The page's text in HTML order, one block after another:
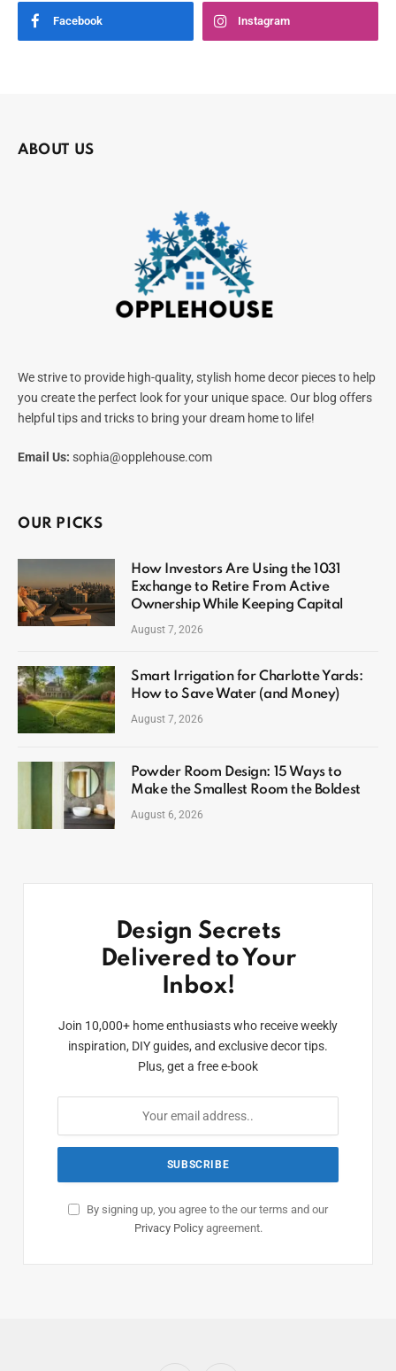
Facebook Instagram
ABOUT US
We strive to provide high-quality, stylish home decor pieces to help
you create the perfect look for your unique space. Our blog offers
helpful tips and tricks to bring your dream home to life!
Email Us: sophia@opplehouse.com
OUR PICKS
How Investors Are Using the 1031
Exchange to Retire From Active
Ownership While Keeping Capital
August 7, 2026
Smart Irrigation for Charlotte Yards:
How to Save Water (and Money)
August 7, 2026
Powder Room Design: 15 Ways to
Make the Smallest Room the Boldest
August 6, 2026
Design Secrets
Delivered to Your
Inbox!
Join 10,000+ home enthusiasts who receive weekly
inspiration, DIY guides, and exclusive decor tips.
Plus, get a free e-book
By signing up, you agree to the our terms and our
Privacy Policyagreement.